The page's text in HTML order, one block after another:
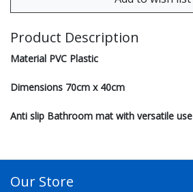
Product Description
Material PVC Plastic
Dimensions 70cm x 40cm
Anti slip Bathroom mat with versatile use
Our Store